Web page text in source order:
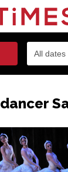
All dates
dancer